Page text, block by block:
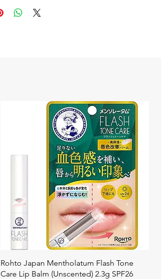
快速瀏覽
Rohto Japan Mentholatum Flash Tone
Care Lip Balm (Unscented) 2.3g SPF26